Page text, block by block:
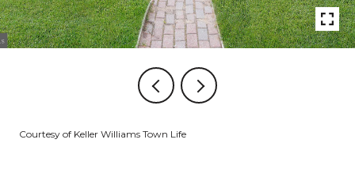
Courtesy of Keller Williams Town Life